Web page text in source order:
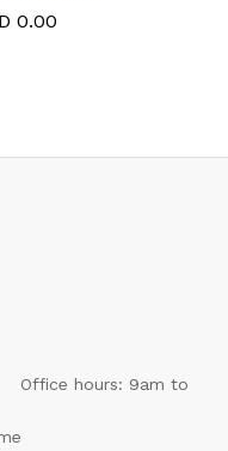
0.00
Office hours: 9am to